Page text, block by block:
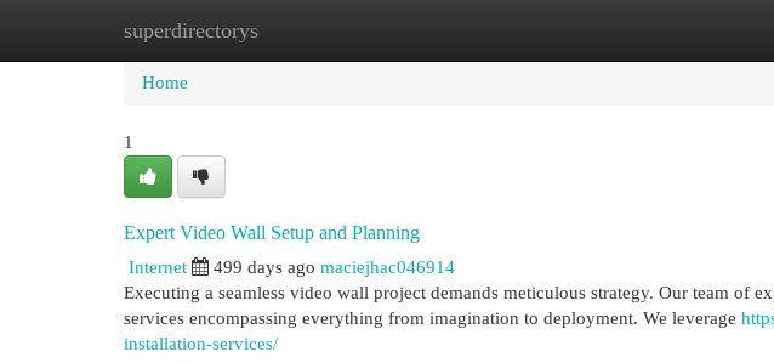
superdirectorys
Home New Site Listings
Home
1
Expert Video Wall Setup and Planning
Internet 499 days ago maciejhac046914
Executing a seamless video wall project demands meticulous strategy. Our team of
services encompassing everything from imagination to deployment. We leverage
installation-services/